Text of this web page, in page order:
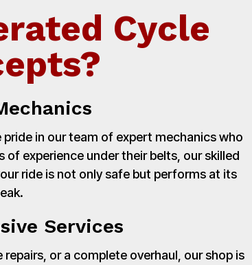
Cycle
in our team of expert mechanics who
experience under their belts, our skilled
ride is not only safe but performs at its
Services
or a complete overhaul, our shop is